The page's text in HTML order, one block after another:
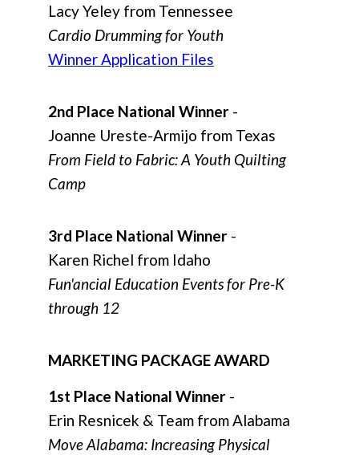
Lacy Yeley from Tennessee
Cardio Drumming for Youth
Winner Application Files
2nd Place National Winner -
Joanne Ureste-Armijo from Texas
From Field to Fabric: A Youth Quilting
Camp
3rd Place National Winner -
Karen Richel from Idaho
Fun'ancial Education Events for Pre-K
through 12
MARKETING PACKAGE AWARD
1st Place National Winner -
Erin Resnicek & Team from Alabama
Move Alabama: Increasing Physical